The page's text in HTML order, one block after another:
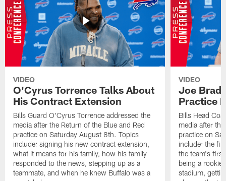
VIDEO
O'Cyrus Torrence Talks About
His Contract Extension
Bills Guard O'Cyrus Torrence addressed the
media after the Return of the Blue and Red
practice on Saturday August 8th. Topics
include: signing his new contract extension,
what it means for his family, how his family
responded to the news, stepping up as a
teammate, and when he knew Buffalo was a
VIDEO
Joe
Practice
Bills Head
media after
practice on
include: the
the team's
being a rookie
stadium,